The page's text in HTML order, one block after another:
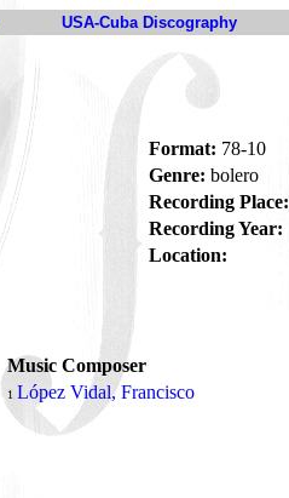
USA-Cuba Discography
Format: 78-10
Genre: bolero
Recording Place:
Recording Year:
Location:
Music Composer
1 López Vidal, Francisco